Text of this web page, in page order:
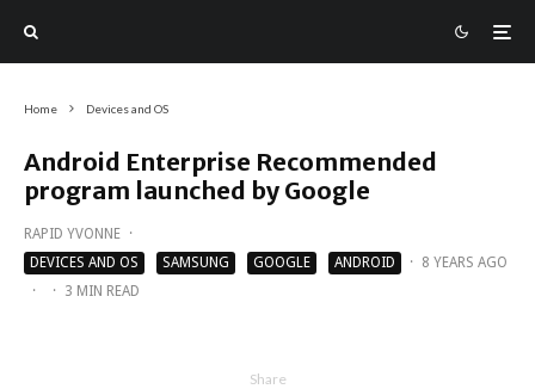
Home Devices and OS
Android Enterprise Recommended
program launched by Google
RAPID YVONNE ·
DEVICES AND OS
SAMSUNG GOOGLE ANDROID · 8 YEARS AGO
·
· 3 MIN READ
Share